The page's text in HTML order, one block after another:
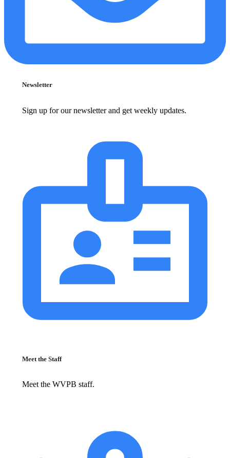
Newsletter
Sign up for our newsletter and get weekly updates.
Meet the Staff
Meet the WVPB staff.